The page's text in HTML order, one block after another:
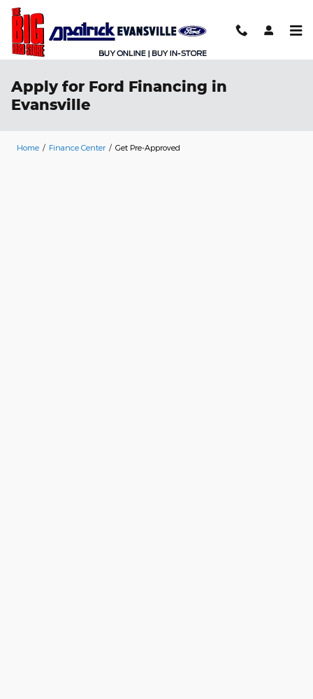
Skip to main content
Apply for Ford Financing in
Evansville
Home / Finance Center / Get Pre-Approved